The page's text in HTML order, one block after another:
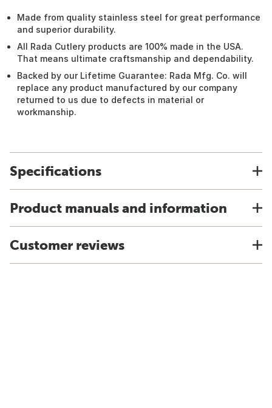
Made from quality stainless steel for great performance
and superior durability.
All Rada Cutlery products are 100% made in the USA.
That means ultimate craftsmanship and dependability.
Backed by our Lifetime Guarantee: Rada Mfg. Co. will
replace any product manufactured by our company
returned to us due to defects in material or
workmanship.
Specifications
Product manuals and information
Customer reviews